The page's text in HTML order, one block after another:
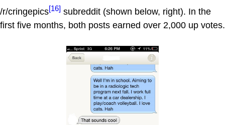
/r/cringepics[16] subreddit (shown below, right). In the
first five months, both posts earned over 2,000 up votes.